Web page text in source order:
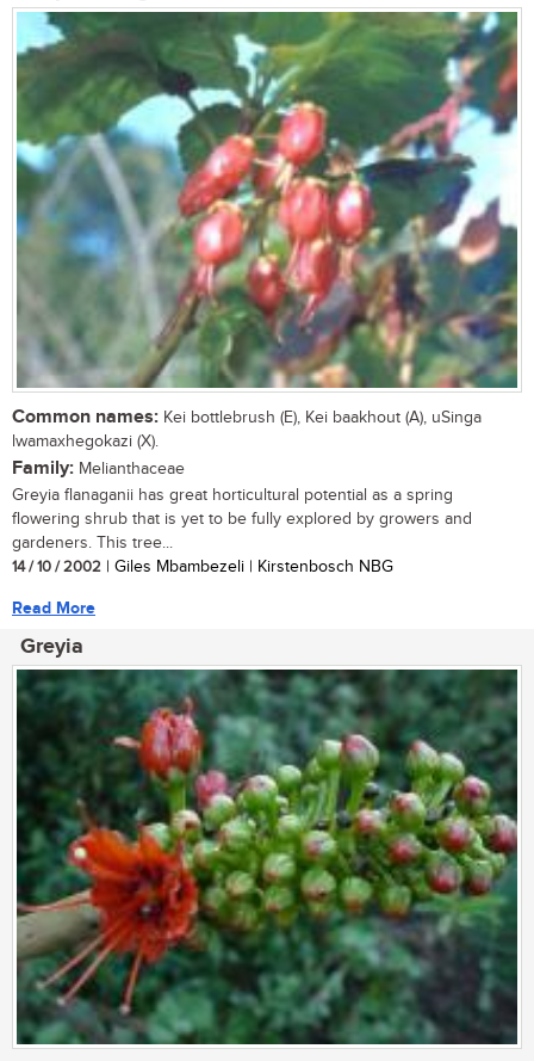
Common names: Kei bottlebrush (E), Kei baakhout (A), uSinga
lwamaxhegokazi (X).
Family: Melianthaceae
Greyia flanaganii has great horticultural potential as a spring
flowering shrub that is yet to be fully explored by growers and
gardeners. This tree...
14 / 10 / 2002 | Giles Mbambezeli | Kirstenbosch NBG
Read More
Greyia